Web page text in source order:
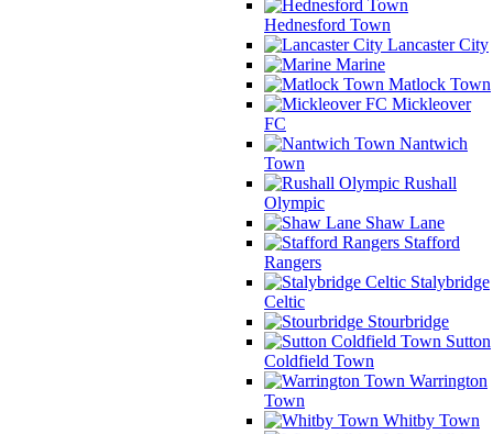
Hednesford Town
Lancaster City
Marine
Matlock Town
Mickleover
FC
Nantwich
Town
Rushall
Olympic
Shaw Lane
Stafford
Rangers
Stalybridge
Celtic
Stourbridge
Sutton
Coldfield Town
Warrington
Town
Whitby Town